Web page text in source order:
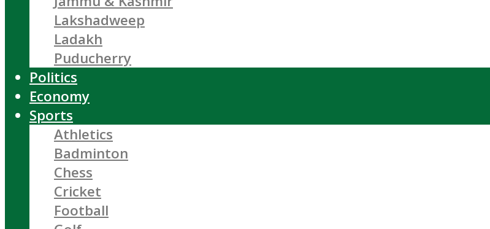
Lakshadweep
Ladakh
Puducherry
Politics
Economy
Sports
Athletics
Badminton
Chess
Cricket
Football